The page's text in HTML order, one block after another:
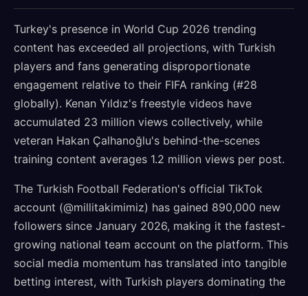
Turkey's presence in World Cup 2026 trending
content has exceeded all projections, with Turkish
players and fans generating disproportionate
engagement relative to their FIFA ranking (#28
globally). Kenan Yıldız's freestyle videos have
accumulated 23 million views collectively, while
veteran Hakan Çalhanoğlu's behind-the-scenes
training content averages 1.2 million views per post.
The Turkish Football Federation's official TikTok
account (@millitakimimiz) has gained 890,000 new
followers since January 2026, making it the fastest-
growing national team account on the platform. This
social media momentum has translated into tangible
betting interest, with Turkish players dominating the